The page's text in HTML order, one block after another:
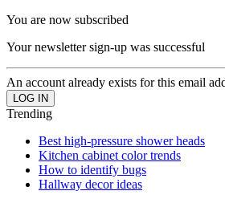
You are now subscribed
Your newsletter sign-up was successful
An account already exists for this email
Trending
Best high-pressure shower heads
Kitchen cabinet color trends
How to identify bugs
Hallway decor ideas